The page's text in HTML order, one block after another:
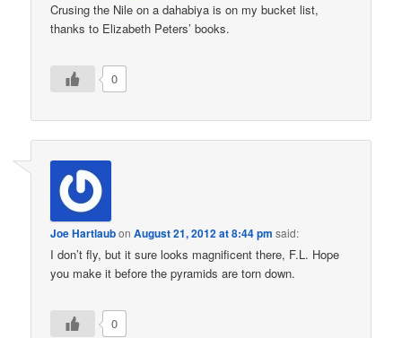
Crusing the Nile on a dahabiya is on my bucket list,
thanks to Elizabeth Peters’ books.
0
Joe HartlaubonAugust 21, 2012 at 8:44 pm said:
I don’t fly, but it sure looks magnificent there, F.L. Hope
you make it before the pyramids are torn down.
0